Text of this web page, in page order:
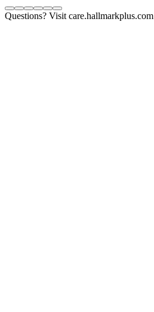
Questions? Visit care.hallmarkplus.com